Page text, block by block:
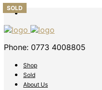
Phone: 0773 4008805
Shop
Sold
About Us
SOLD